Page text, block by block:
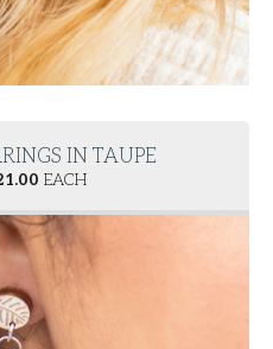
IN TAUPE
EACH